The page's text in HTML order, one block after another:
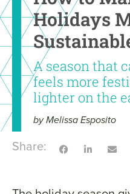
Holidays
A season that
feels more
lighter on the
by Melissa Esposito
Share: